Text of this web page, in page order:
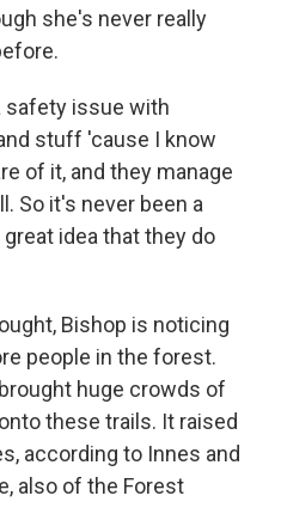
she's never really
safety issue with
stuff 'cause I know
of it, and they manage
So it's never been a
idea that they do
Bishop is noticing
people in the forest.
huge crowds of
these trails. It raised
according to Innes and
also of the Forest